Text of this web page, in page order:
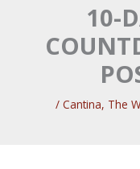
10-
/ Cantina, The